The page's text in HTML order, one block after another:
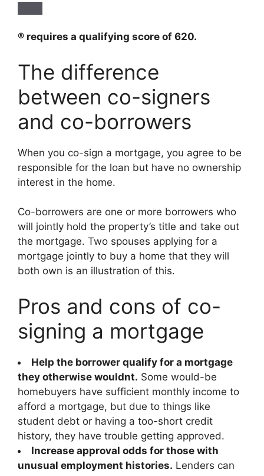
® requires a qualifying score of 620.
The difference
between co-signers
and co-borrowers
When you co-sign a mortgage, you agree to be
responsible for the loan but have no ownership
interest in the home.
Co-borrowers are one or more borrowers who
will jointly hold the property’s title and take out
the mortgage. Two spouses applying for a
mortgage jointly to buy a home that they will
both own is an illustration of this.
Pros and cons of co-
signing a mortgage
Help the borrower qualify for a mortgage
they otherwise wouldnt. Some would-be
homebuyers have sufficient monthly income to
afford a mortgage, but due to things like
student debt or having a too-short credit
history, they have trouble getting approved.
Increase approval odds for those with
unusual employment histories. Lenders can